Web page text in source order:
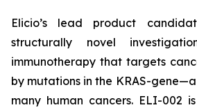
Elicio’s lead product
structurally novel
immunotherapy that targets
by mutations in the KRAS-
many human cancers. ELI-002